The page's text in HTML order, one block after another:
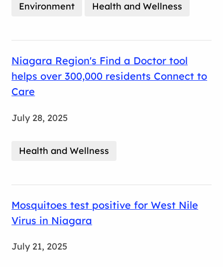
Environment Health and Wellness
Niagara Region's Find a Doctor tool
helps over 300,000 residents Connect to
Care
July 28, 2025
Health and Wellness
Mosquitoes test positive for West Nile
Virus in Niagara
July 21, 2025